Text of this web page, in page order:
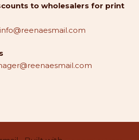
to wholesalers for print
info@reenaesmail.com